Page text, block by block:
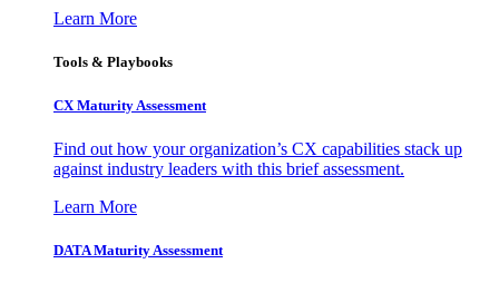
Learn More
Tools & Playbooks
CX Maturity Assessment
Find out how your organization’s CX capabilities stack up
against industry leaders with this brief assessment.
Learn More
DATA Maturity Assessment